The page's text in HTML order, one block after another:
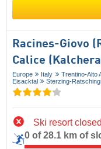
Racines-Giovo
Calice
Europe Italy Trentino-Alto
Eisacktal
Sterzing-
Ski resort closed
0 of 28.1 km of